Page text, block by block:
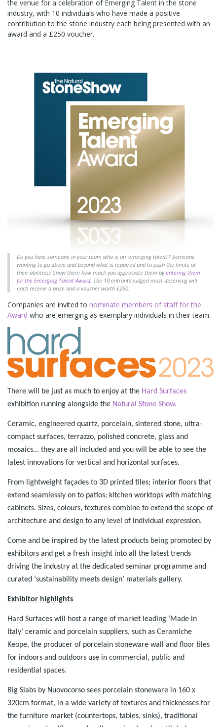
the venue for a celebration of Emerging Talent in the stone
industry, with 10 individuals who have made a positive
contribution to the stone industry each being presented with an
award and a £250 voucher.
Do you have someone in your team who is an ‘emerging talent’? Someone
wanting to go above and beyond what is required and to push the limits of
their abilities? Show them how much you appreciate them byentering them
for the Emerging Talent Award. The 10 entrants judged most deserving will
each receive a prize and a voucher worth £250.
Companies are invited to nominate members of staff for the
Award who are emerging as exemplary individuals in their team.
There will be just as much to enjoy at the Hard Surfaces
exhibition running alongside the Natural Stone Show.
Ceramic, engineered quartz, porcelain, sintered stone, ultra-
compact surfaces, terrazzo, polished concrete, glass and
mosaics... they are all included and you will be able to see the
latest innovations for vertical and horizontal surfaces.
From lightweight façades to 3D printed tiles; interior floors that
extend seamlessly on to patios; kitchen worktops with matching
cabinets. Sizes, colours, textures combine to extend the scope of
architecture and design to any level of individual expression.
Come and be inspired by the latest products being promoted by
exhibitors and get a fresh insight into all the latest trends
driving the industry at the dedicated seminar programme and
curated ‘sustainability meets design’ materials gallery.
Exhibitor highlights
Hard Surfaces will host a range of market leading ‘Made in
Italy’ ceramic and porcelain suppliers, such as Ceramiche
Keope, the producer of porcelain stoneware wall and floor tiles
for indoors and outdoors use in commercial, public and
residential spaces.
Big Slabs by Nuovocorso sees porcelain stoneware in 160 x
320cm format, in a wide variety of textures and thicknesses for
the furniture market (countertops, tables, sinks), traditional